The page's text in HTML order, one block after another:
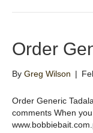
Order
By Greg Wilson |
Order Generic
comments When